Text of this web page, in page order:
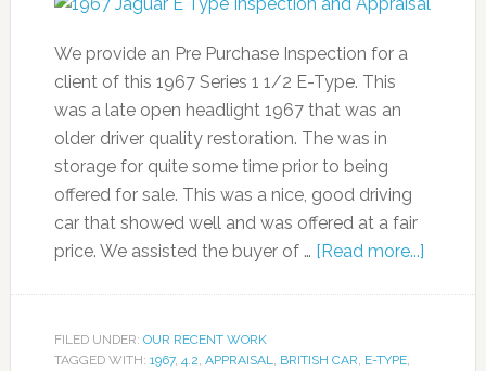
We provide an Pre Purchase Inspection for a
client of this 1967 Series 1 1/2 E-Type. This
was a late open headlight 1967 that was an
older driver quality restoration. The was in
storage for quite some time prior to being
offered for sale. This was a nice, good driving
car that showed well and was offered at a fair
price. We assisted the buyer of … [Read more...]
FILED UNDER: OUR RECENT WORK
TAGGED WITH: 1967, 4.2 APPRAISAL BRITISH CAR E-TYPE,